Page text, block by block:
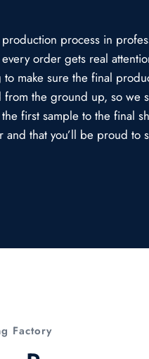
process in
order gets real
make sure the final
the ground up, so we
first sample to the final
and that you’ll be proud to
Factory